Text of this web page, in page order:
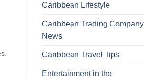
Caribbean Lifestyle
Caribbean Trading Company
News
Caribbean Travel Tips
Entertainment in the